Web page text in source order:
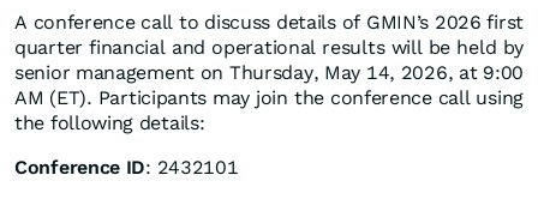
A conference call to discuss details of GMIN’s 2026 first
quarter financial and operational results will be held by
senior management on Thursday, May 14, 2026, at 9:00
AM (ET). Participants may join the conference call using
the following details:
Conference ID: 2432101